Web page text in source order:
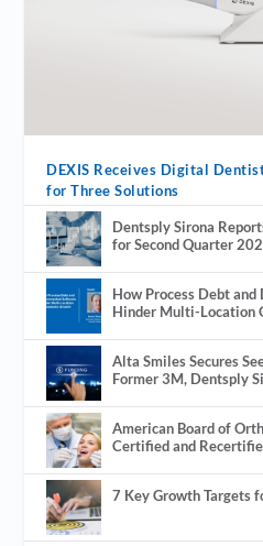
DEXIS Receives Digital
for Three Solutions
Dentsply Sirona
for Second Quarter
How Process Debt
Hinder Multi-Location
Alta Smiles Secures
Former 3M, Dentsply
American Board of
Certified and
7 Key Growth Targets